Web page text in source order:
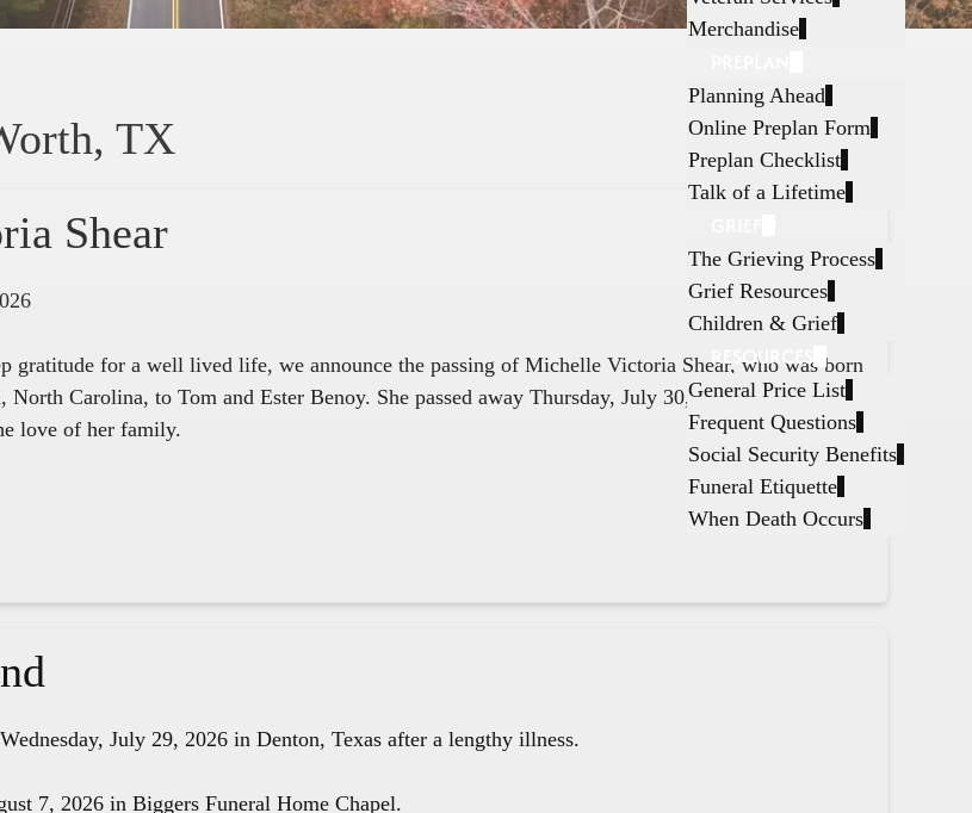
Merchandise
Planning Ahead
Online Preplan Form
Preplan Checklist
Talk of a Lifetime
The Grieving Process
Grief Resources
Children & Grief
RESOURCES
General Price List
Frequent Questions
Social Security Benefits
Funeral Etiquette
When Death Occurs
TX
Shear
gratitude for a well lived life, we announce the passing of Michelle Victoria Shear, who was born
North Carolina, to Tom and Ester Benoy. She passed away Thursday, July 30, 2026, in Fort
love of her family.
July 29, 2026 in Denton, Texas after a lengthy illness.
7, 2026 in Biggers Funeral Home Chapel.